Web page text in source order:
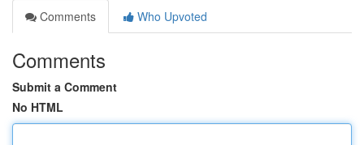
Comments
Who Upvoted
Comments
Submit a Comment
No HTML